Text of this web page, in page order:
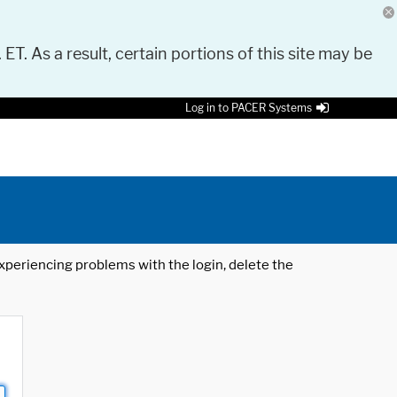
As a result, certain portions of this site may be
Log in to PACER Systems
problems with the login, delete the